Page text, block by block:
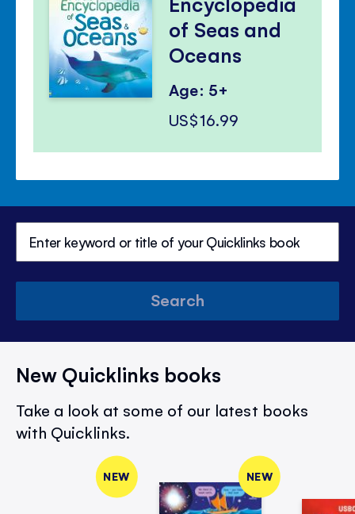
of Seas and
Oceans
Age: 5+
US$16.99
Search
New Quicklinks books
Take a look at some of our latest books
with Quicklinks.
NEW NEW